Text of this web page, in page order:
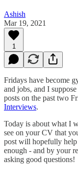
Ashish
Mar 19, 2021
1
Fridays have become
and jobs, and I
posts on the past two
Interviews.
Today is about what I
see on your CV that
post will hopefully
enough - and by your
asking good questions!